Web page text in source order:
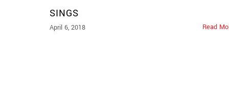
SINGS
April 6, 2018 Read